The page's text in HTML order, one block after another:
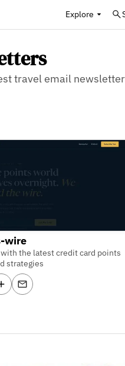
Explore
travel email
wire
the latest credit card points
strategies